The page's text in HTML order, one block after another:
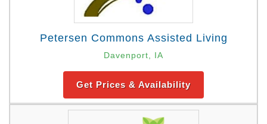
Petersen Commons Assisted Living
Davenport, IA
Get Prices & Availability